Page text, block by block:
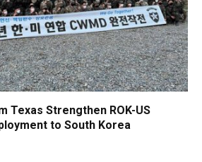
Texas Strengthen ROK-US
to South Korea